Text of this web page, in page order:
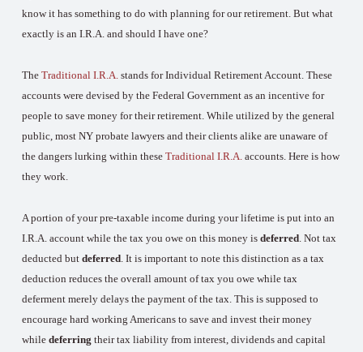
know it has something to do with planning for our retirement. But what
exactly is an I.R.A. and should I have one?
The Traditional I.R.A. stands for Individual Retirement Account. These
accounts were devised by the Federal Government as an incentive for
people to save money for their retirement. While utilized by the general
public, most NY probate lawyers and their clients alike are unaware of
the dangers lurking within these Traditional I.R.A. accounts. Here is how
they work.
A portion of your pre-taxable income during your lifetime is put into an
I.R.A. account while the tax you owe on this money is deferred. Not tax
deducted but deferred. It is important to note this distinction as a tax
deduction reduces the overall amount of tax you owe while tax
deferment merely delays the payment of the tax. This is supposed to
encourage hard working Americans to save and invest their money
while deferring their tax liability from interest, dividends and capital